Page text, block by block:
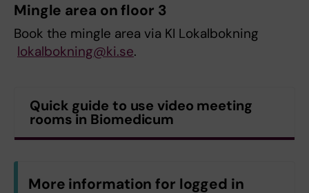
Mingle area on floor 3
Book the mingle area via KI Lokalbokning
lokalbokning@ki.se.
Quick guide to use video meeting
rooms in Biomedicum
More information for logged in